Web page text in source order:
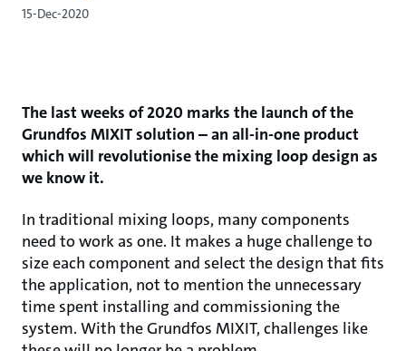
15-Dec-2020
The last weeks of 2020 marks the launch of the
Grundfos MIXIT solution – an all-in-one product
which will revolutionise the mixing loop design as
we know it.
In traditional mixing loops, many components
need to work as one. It makes a huge challenge to
size each component and select the design that fits
the application, not to mention the unnecessary
time spent installing and commissioning the
system. With the Grundfos MIXIT, challenges like